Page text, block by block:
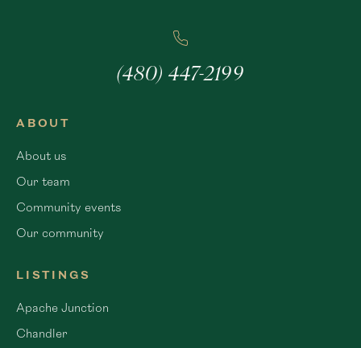
(480) 447-2199
ABOUT
About us
Our team
Community events
Our community
LISTINGS
Apache Junction
Chandler